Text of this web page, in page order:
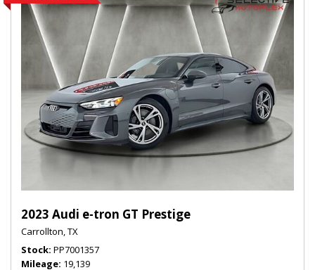
2023 Audi e-tron GT Prestige
Carrollton, TX
Stock PP7001357
Mileage 19,139